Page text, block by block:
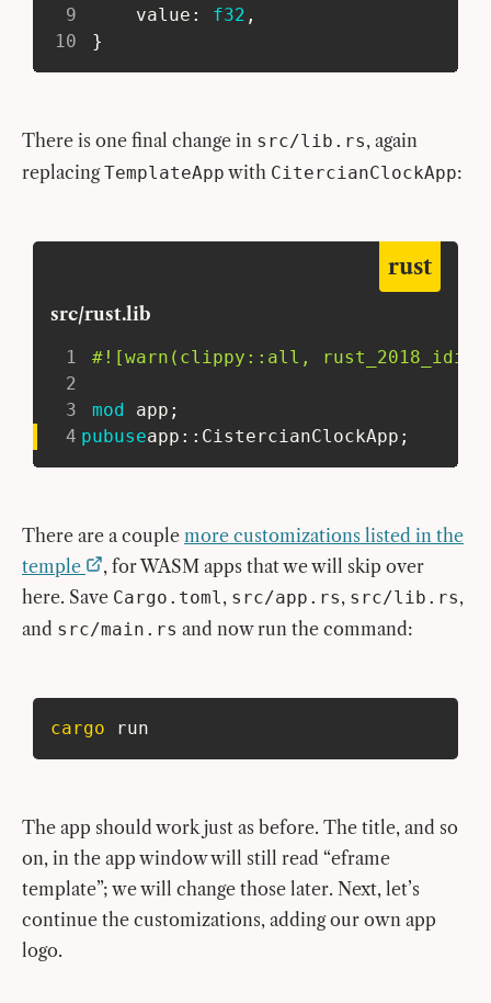
9
     value
: f32 ,
10
}
There is one final change in src/lib.rs, again
replacingTemplateApp with CitercianClockApp:
src/rust.lib
rust
1
#![warn(clippy::all,
2
3
mod app ;
4 pubuseapp :: CistercianClockApp ;
There are a couple more customizations listed in the
temple
, for WASM apps that we will skip over
here. Save Cargo.toml, src/app.rs, src/lib.rs,
and src/main.rs and now run the command:
cargo run
The app should work just as before. The title, and so
on, in the app window will still read “eframe
template”; we will change those later. Next, let’s
continue the customizations, adding our own app
logo.